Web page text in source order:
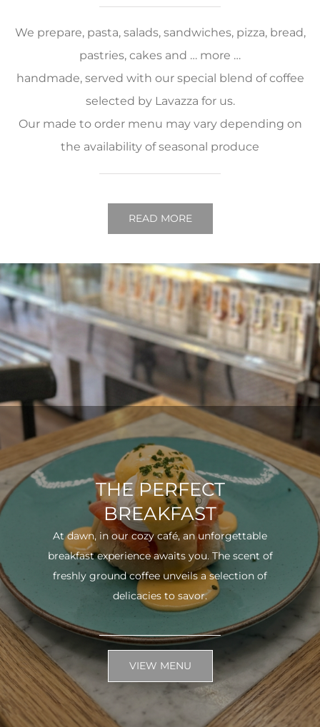
We prepare, pasta, salads, sandwiches, pizza, bread,
pastries, cakes and … more …
handmade, served with our special blend of coffee
selected by Lavazza for us.
Our made to order menu may vary depending on
the availability of seasonal produce
READ MORE
THE PERFECT
BREAKFAST
At dawn, in our cozy café, an unforgettable
breakfast experience awaits you. The scent of
freshly ground coffee unveils a selection of
delicacies to savor.
VIEW MENU